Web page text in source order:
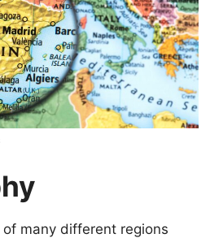
many different regions